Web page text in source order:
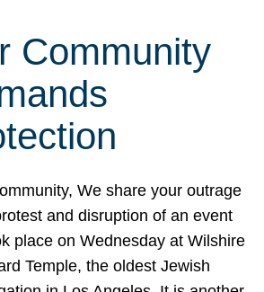
Community
We share your outrage
and disruption of an event
place on Wednesday at Wilshire
Temple, the oldest Jewish